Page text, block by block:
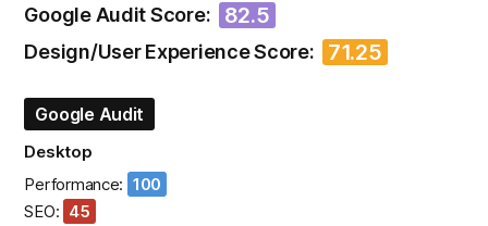
Google Audit Score: 82.5
Design/User Experience Score: 71.25
Google Audit
Desktop
Performance: 100
SEO: 45